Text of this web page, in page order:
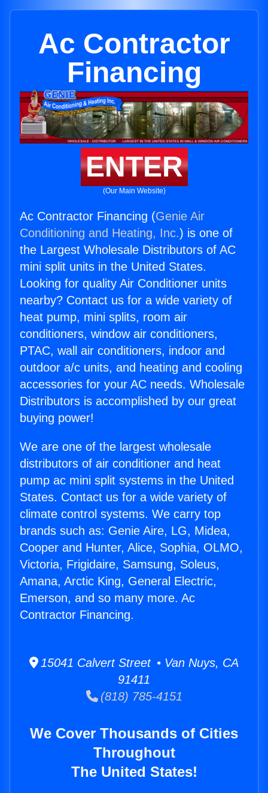
Ac Contractor
Financing
ENTER
(Our Main Website)
Ac Contractor Financing (Genie Air
Conditioning and Heating, Inc.) is one of
the Largest Wholesale Distributors of AC
mini split units in the United States.
Looking for quality Air Conditioner units
nearby? Contact us for a wide variety of
heat pump, mini splits, room air
conditioners, window air conditioners,
PTAC, wall air conditioners, indoor and
outdoor a/c units, and heating and cooling
accessories for your AC needs. Wholesale
Distributors is accomplished by our great
buying power!
We are one of the largest wholesale
distributors of air conditioner and heat
pump ac mini split systems in the United
States. Contact us for a wide variety of
climate control systems. We carry top
brands such as: Genie Aire, LG, Midea,
Cooper and Hunter, Alice, Sophia, OLMO,
Victoria, Frigidaire, Samsung, Soleus,
Amana, Arctic King, General Electric,
Emerson, and so many more. Ac
Contractor Financing.
15041 Calvert Street • Van Nuys, CA
91411
(818) 785-4151
We Cover Thousands of Cities
Throughout
The United States!